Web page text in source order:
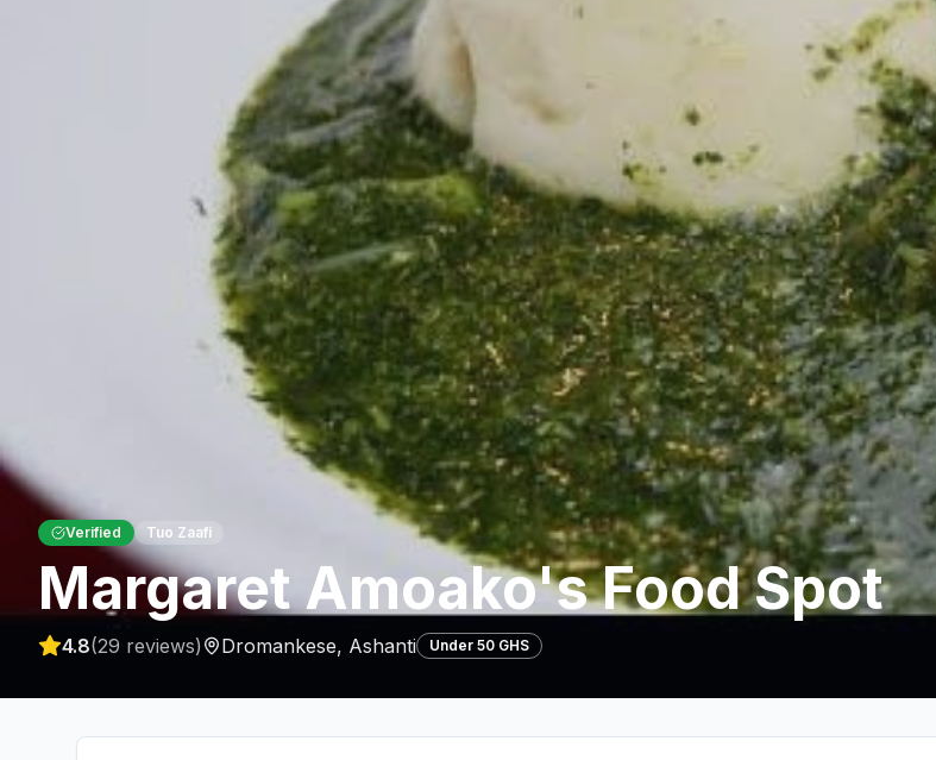
Verified Tuo Zaafi
Margaret Amoako's Food Spot
4.8(29 reviews) Dromankese, Ashanti Under 50 GHS